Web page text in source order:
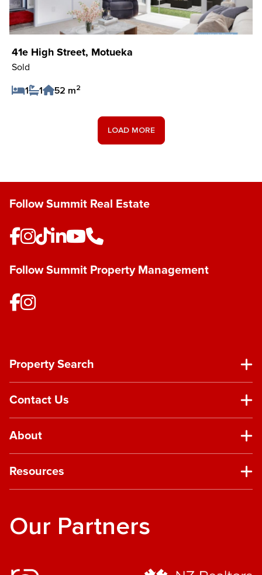
41e High Street, Motueka
Sold
1
1 52 m2
LOAD MORE
Follow Summit Real Estate
Follow Summit Property Management
Property Search
Contact Us
About
Resources
Our Partners